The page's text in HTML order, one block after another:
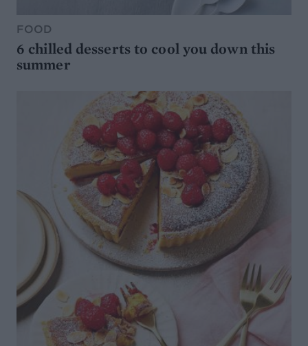
FOOD
6 chilled desserts to cool you down this
summer